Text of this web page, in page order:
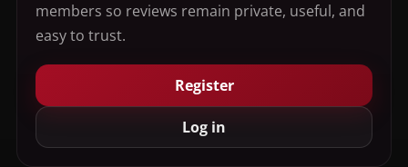
members so reviews remain private, useful, and
easy to trust.
Register
Log in